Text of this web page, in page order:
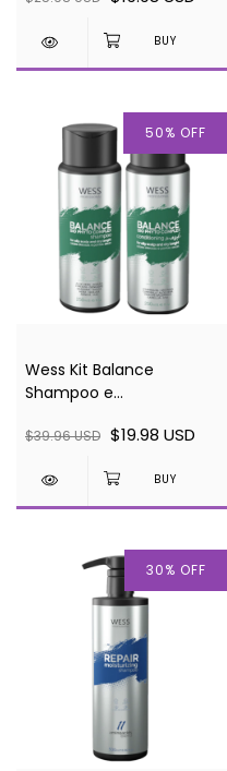
50% OFF
Wess Kit Balance
Shampoo e
cada
$39.96 USD $19.98 USD
30% OFF